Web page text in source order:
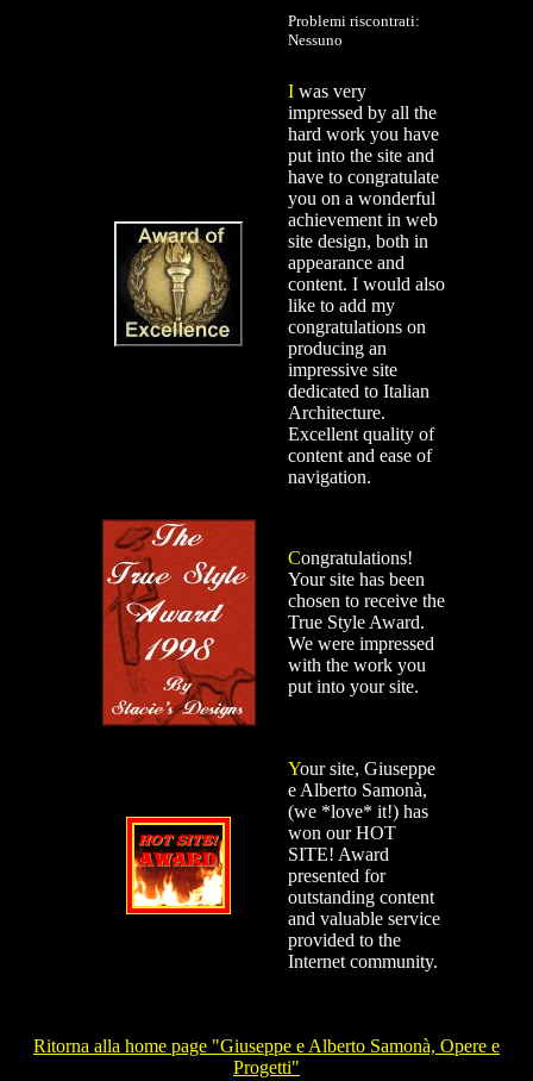
Problemi riscontrati:
Nessuno
I was very
impressed by all the
hard work you have
put into the site and
have to congratulate
you on a wonderful
achievement in web
site design, both in
appearance and
content. I would also
like to add my
congratulations on
producing an
impressive site
dedicated to Italian
Architecture.
Excellent quality of
content and ease of
navigation.
Congratulations!
Your site has been
chosen to receive the
True Style Award.
We were impressed
with the work you
put into your site.
Your site, Giuseppe
e Alberto Samonà,
(we *love* it!) has
won our HOT
SITE! Award
presented for
outstanding content
and valuable service
provided to the
Internet community.
Ritorna alla home page "Giuseppe e Alberto Samonà, Opere e
Progetti"